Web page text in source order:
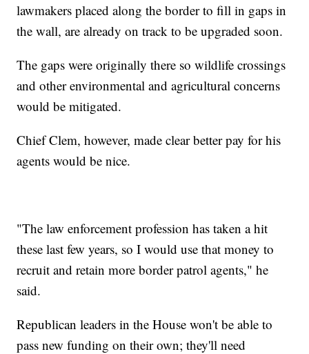
lawmakers placed along the border to fill in gaps in
the wall, are already on track to be upgraded soon.
The gaps were originally there so wildlife crossings
and other environmental and agricultural concerns
would be mitigated.
Chief Clem, however, made clear better pay for his
agents would be nice.
"The law enforcement profession has taken a hit
these last few years, so I would use that money to
recruit and retain more border patrol agents," he
said.
Republican leaders in the House won't be able to
pass new funding on their own; they'll need